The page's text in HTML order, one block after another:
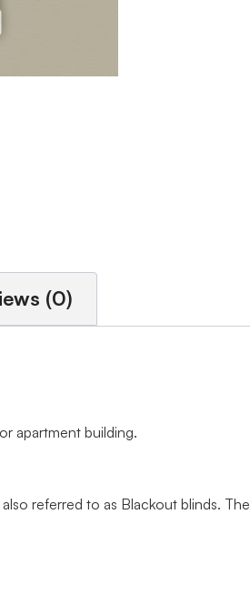
(0)
apartment building.
referred to as Blackout blinds.